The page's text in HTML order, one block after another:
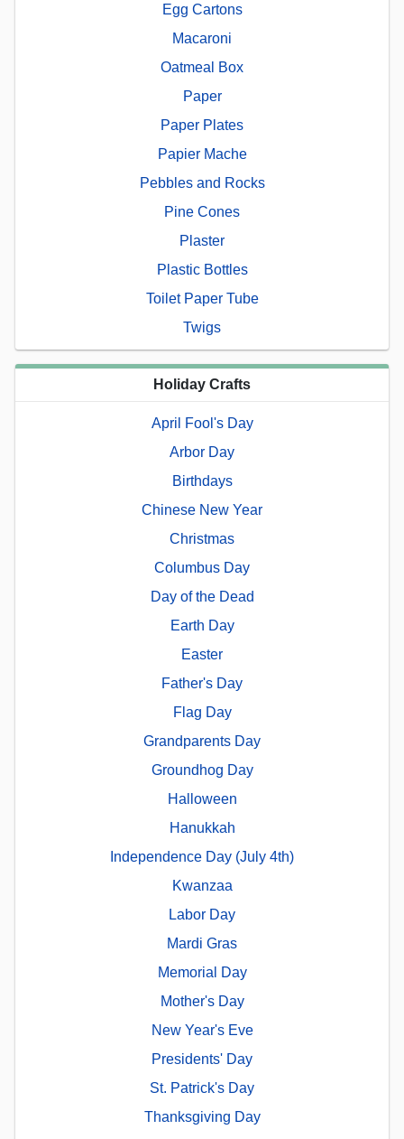
Egg Cartons
Macaroni
Oatmeal Box
Paper
Paper Plates
Papier Mache
Pebbles and Rocks
Pine Cones
Plaster
Plastic Bottles
Toilet Paper Tube
Twigs
Holiday Crafts
April Fool's Day
Arbor Day
Birthdays
Chinese New Year
Christmas
Columbus Day
Day of the Dead
Earth Day
Easter
Father's Day
Flag Day
Grandparents Day
Groundhog Day
Halloween
Hanukkah
Independence Day (July 4th)
Kwanzaa
Labor Day
Mardi Gras
Memorial Day
Mother's Day
New Year's Eve
Presidents' Day
St. Patrick's Day
Thanksgiving Day